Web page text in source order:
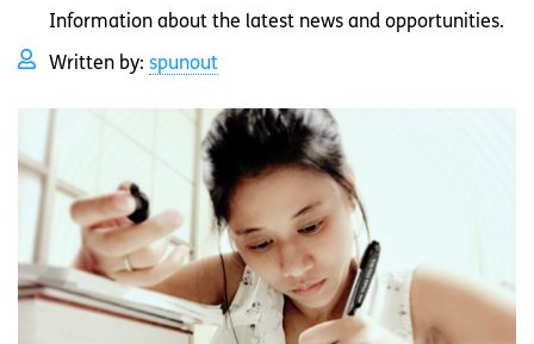
Information about the latest news and opportunities.
Written by: spunout